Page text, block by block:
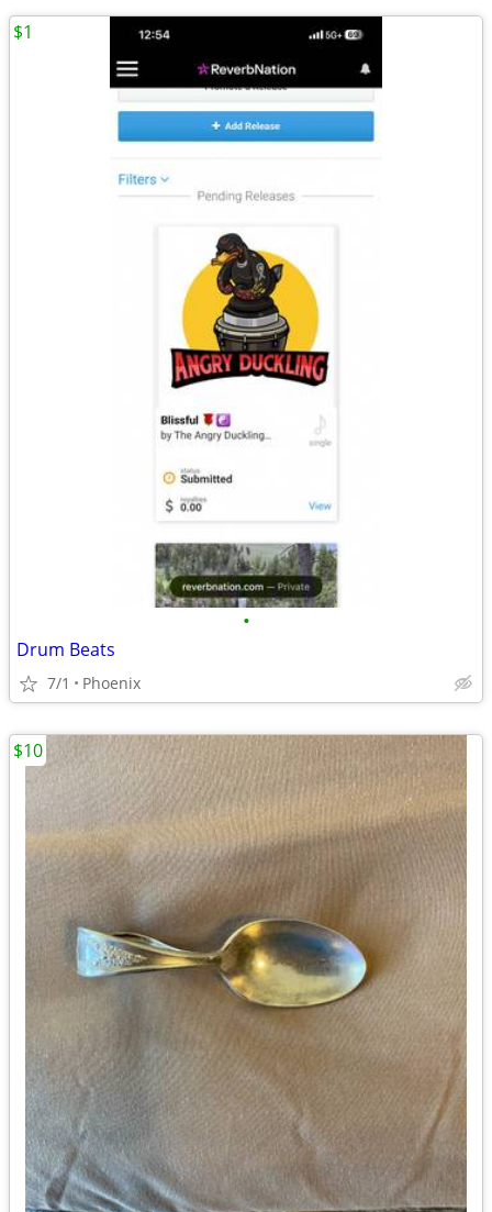
•
Drum Beats
7/1 Phoenix
$1
$10